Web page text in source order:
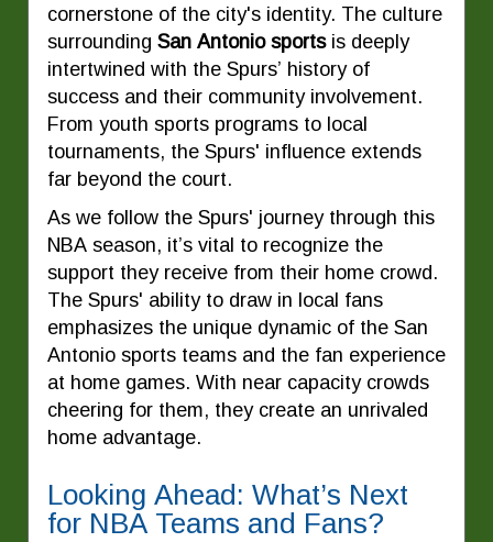
cornerstone of the city's identity. The culture
surrounding San Antonio sportsis deeply
intertwined with the Spurs’ history of
success and their community involvement.
From youth sports programs to local
tournaments, the Spurs' influence extends
far beyond the court.
As we follow the Spurs' journey through this
NBA season, it’s vital to recognize the
support they receive from their home crowd.
The Spurs' ability to draw in local fans
emphasizes the unique dynamic of the San
Antonio sports teams and the fan experience
at home games. With near capacity crowds
cheering for them, they create an unrivaled
home advantage.
Looking Ahead: What’s Next
for NBA Teams and Fans?